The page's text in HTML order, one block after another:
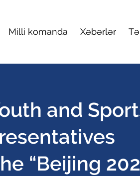
Milli komanda Xəbərlər
and
“Beijing